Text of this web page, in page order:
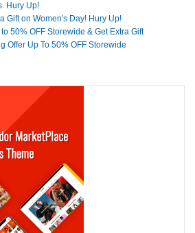
Hury Up!
Gift on Women's Day! Hury Up!
50% OFF Storewide & Get Extra Gift
Offer Up To 50% OFF Storewide